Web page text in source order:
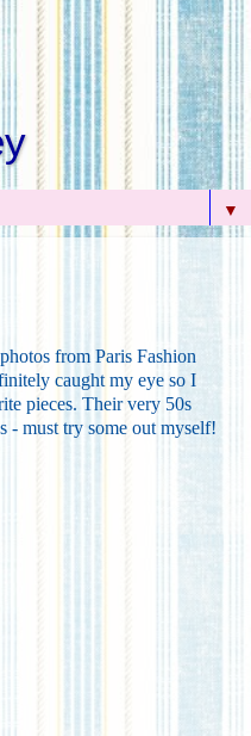
▼
from Paris Fashion
caught my eye so I
pieces. Their very 50s
- must try some out myself!